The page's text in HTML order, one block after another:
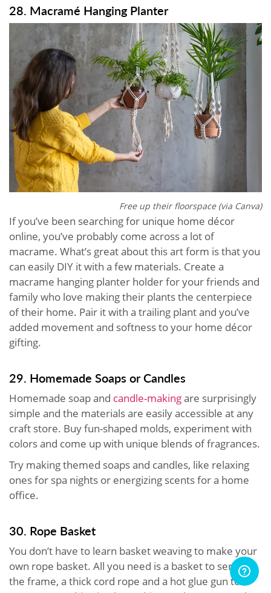
28. Macramé Hanging Planter
Free up their floorspace (via Canva)
If you’ve been searching for unique home décor
online, you’ve probably come across a lot of
macrame. What’s great about this art form is that you
can easily DIY it with a few materials. Create a
macrame hanging planter holder for your friends and
family who love making their plants the centerpiece
of their home. Pair it with a trailing plant and you’ve
added movement and softness to your home décor
gifting.
29. Homemade Soaps or Candles
Homemade soap and candle-makingare surprisingly
simple and the materials are easily accessible at any
craft store. Buy fun-shaped molds, experiment with
colors and come up with unique blends of fragrances.
Try making themed soaps and candles, like relaxing
ones for spa nights or energizing scents for a home
office.
30. Rope Basket
You don’t have to learn basket weaving to make your
own rope basket. All you need is a basket to serve as
the frame, a thick cord rope and a hot glue gun to